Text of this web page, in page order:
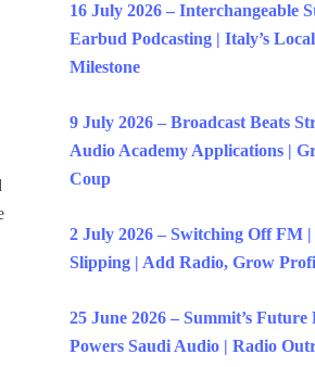
16 July 2026 – Interchangeable
Earbud Podcasting | Italy’s
Milestone
9 July 2026 – Broadcast Beats
Audio Academy Applications |
Coup
2 July 2026 – Switching Off FM
Slipping | Add Radio, Grow
25 June 2026 – Summit’s
Powers Saudi Audio | Radio